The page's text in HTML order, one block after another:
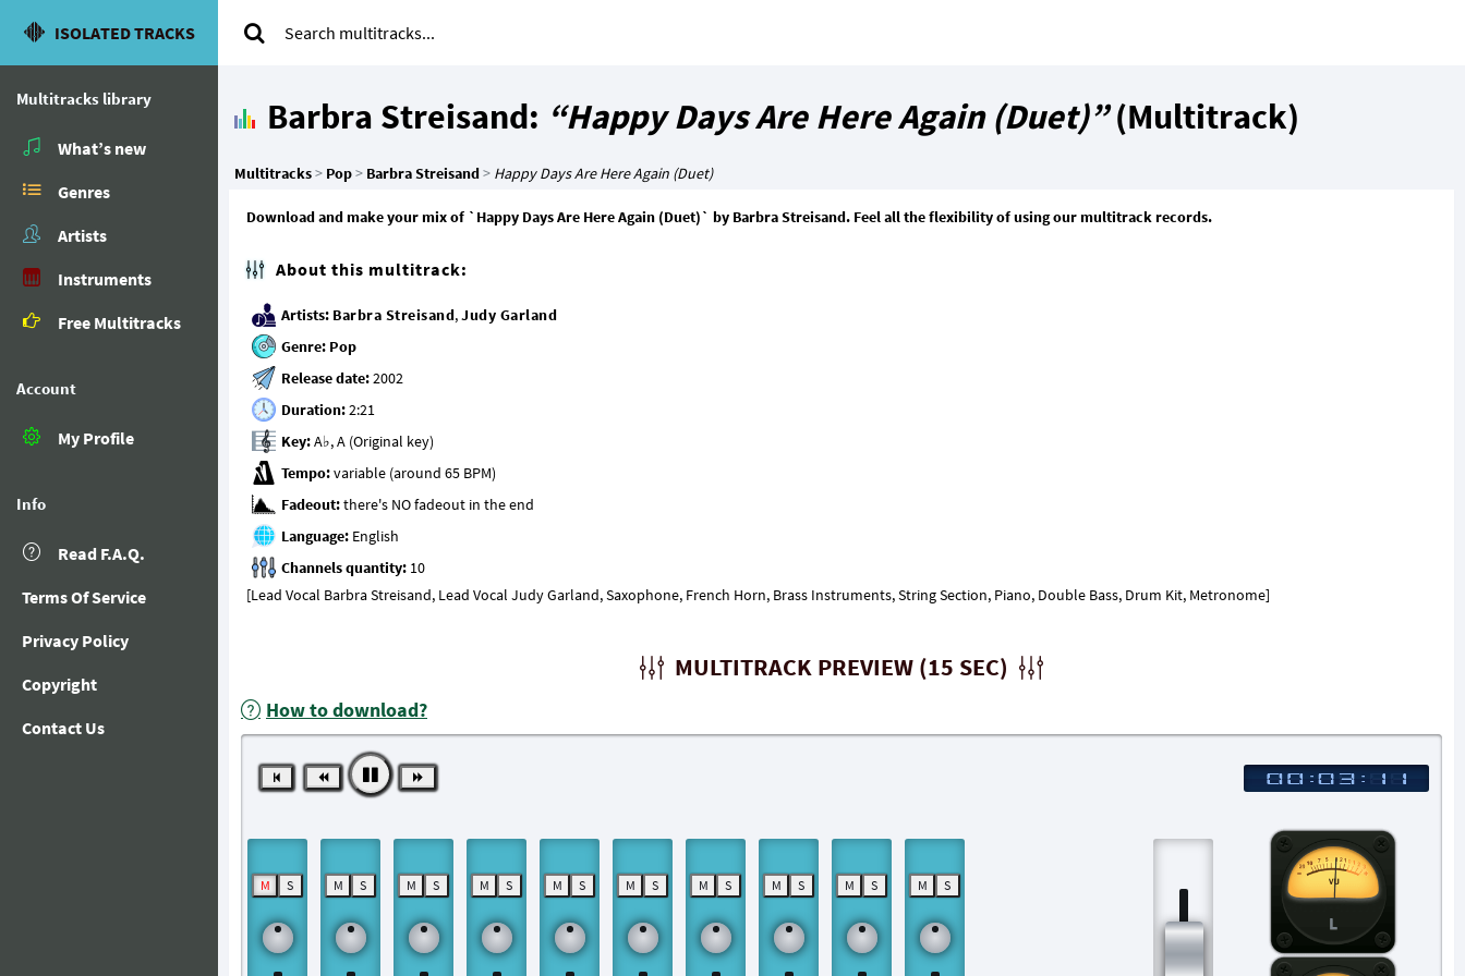
ISOLATED TRACKS
Multitracks library
What’s new
Genres
Artists
Instruments
Free Multitracks
Account
My Profile
Info
Read F.A.Q.
Terms Of Service
Privacy Policy
Copyright
Contact Us
Barbra Streisand: “Happy Days Are Here Again (Duet)”(Multitrack)
Multitracks> Pop> Barbra Streisand> Happy Days Are Here Again (Duet)
Download and make your mix of `Happy Days Are Here Again (Duet)` by Barbra Streisand. Feel all the flexibility of using our multitrack records.
About this multitrack:
Artists: Barbra Streisand,Judy Garland
Genre: Pop
Release date:
Duration:
Key:
Tempo:
Fadeout:
Language:
Channels quantity:
[Lead Vocal Barbra Streisand, Lead Vocal Judy Garland, Saxophone, French Horn, Brass Instruments, String Section, Piano, Double Bass, Drum Kit, Metronome]
MULTITRACK PREVIEW (15 SEC)
How to download?
L
M S M S M S M S M S M S M S M S M S M S